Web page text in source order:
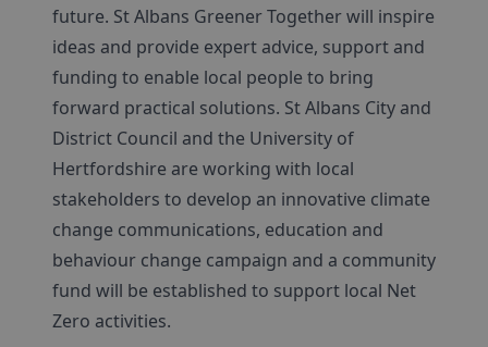
future. St Albans Greener Together will inspire
ideas and provide expert advice, support and
funding to enable local people to bring
forward practical solutions. St Albans City and
District Council and the University of
Hertfordshire are working with local
stakeholders to develop an innovative climate
change communications, education and
behaviour change campaign and a community
fund will be established to support local Net
Zero activities.